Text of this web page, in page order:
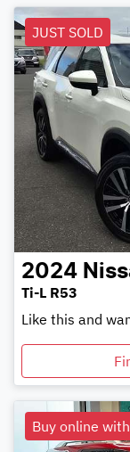
JUST SOLD
2024
Ti-L R53
Like this and
Buy online